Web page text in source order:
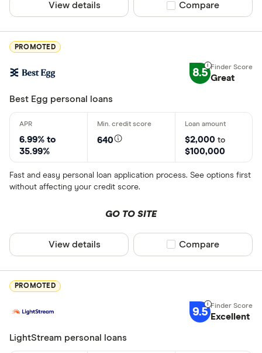
View details Compare product
Compare
PROMOTED
8.5 Great
Best Egg personal loans
6.99% to
35.99%
640 $2,000 to
$100,000
Fast and easy personal loan application process. See options first
without affecting your credit score.
GO TO SITE
View details Compare product
Compare
PROMOTED
9.5 Excellent
LightStream personal loans